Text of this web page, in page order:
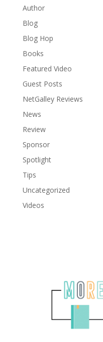
Author
Blog
Blog Hop
Books
Featured Video
Guest Posts
NetGalley Reviews
News
Review
Sponsor
Spotlight
Tips
Uncategorized
Videos